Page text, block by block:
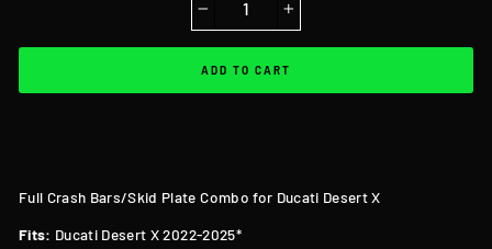
ADD TO CART
Full Crash Bars/Skid Plate Combo for Ducati Desert X
Fits: Ducati Desert X 2022-2025*